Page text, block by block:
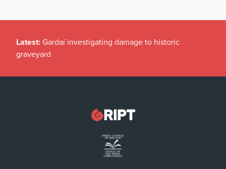
Latest: Gardaí investigating damage to historic
graveyard